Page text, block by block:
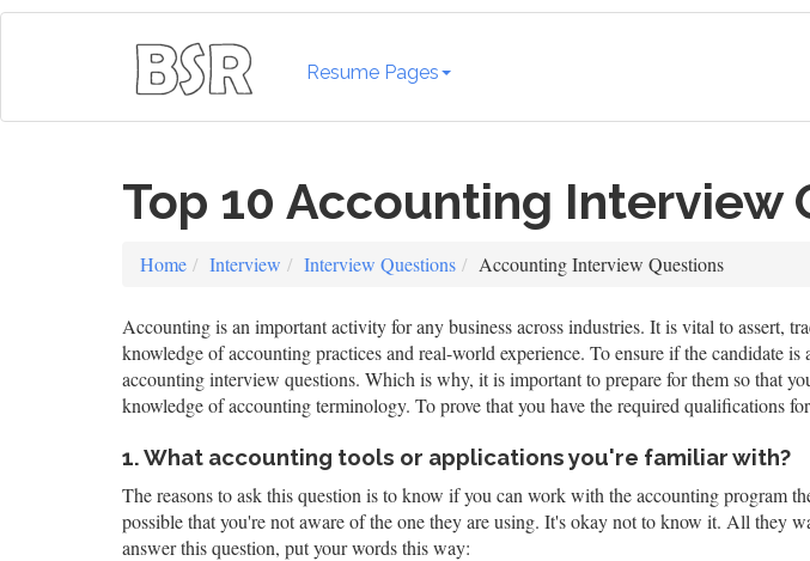
Resume Pages
Top 10 Accounting Interview
Home Interview Interview Questions Accounting Interview Questions
Accounting is an important activity for any business across industries. It is vital to assert,
knowledge of accounting practices and real-world experience. To ensure if the candidate
accounting interview questions. Which is why, it is important to prepare for them so that
knowledge of accounting terminology. To prove that you have the required qualifications
1. What accounting tools or applications you're familiar with?
The reasons to ask this question is to know if you can work with the accounting program
possible that you're not aware of the one they are using. It's okay not to know it. All they
answer this question, put your words this way: